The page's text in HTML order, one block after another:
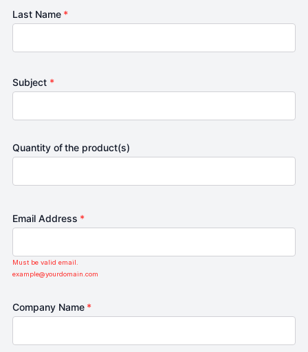
Last Name *
Subject *
Quantity of the product(s)
Email Address *
Must be valid email.
example@yourdomain.com
Company Name *